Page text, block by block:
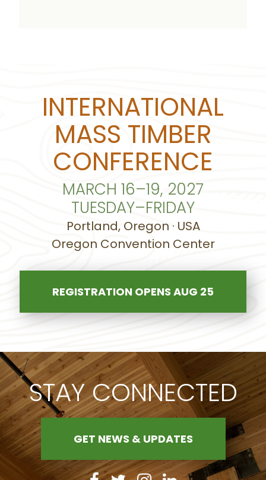
INTERNATIONAL
MASS TIMBER
CONFERENCE
MARCH 16–19, 2027
TUESDAY–FRIDAY
Portland, Oregon · USA
Oregon Convention Center
REGISTRATION OPENS AUG 25
STAY CONNECTED
GET NEWS & UPDATES